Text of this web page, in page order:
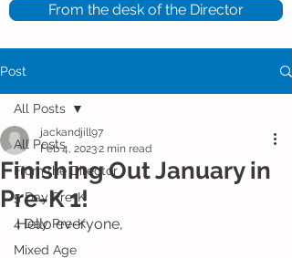
From the desk of the Director
Post
All Posts
From the Director
5 Day Pre-K
4 Day Pre-K
Mixed Age
All Posts
Finishing Out January in
Pre-K 1!
jackandjill97
Feb 4, 20232 min read
Hello everyone,